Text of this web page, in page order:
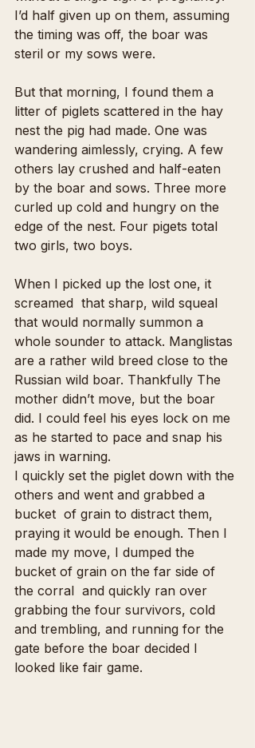
I’d half given up on them, assuming
the timing was off, the boar was
steril or my sows were.
But that morning, I found them a
litter of piglets scattered in the hay
nest the pig had made. One was
wandering aimlessly, crying. A few
others lay crushed and half-eaten
by the boar and sows. Three more
curled up cold and hungry on the
edge of the nest. Four pigets total
two girls, two boys.
When I picked up the lost one, it
screamed  that sharp, wild squeal
that would normally summon a
whole sounder to attack. Manglistas
are a rather wild breed close to the
Russian wild boar. Thankfully The
mother didn’t move, but the boar
did. I could feel his eyes lock on me
as he started to pace and snap his
jaws in warning.
I quickly set the piglet down with the
others and went and grabbed a
bucket  of grain to distract them,
praying it would be enough. Then I
made my move, I dumped the
bucket of grain on the far side of
the corral  and quickly ran over
grabbing the four survivors, cold
and trembling, and running for the
gate before the boar decided I
looked like fair game.